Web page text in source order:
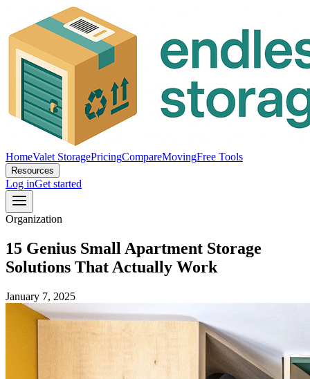
HomeValet StoragePricingCompareMovingFree Tools
Resources
Log inGet started
Organization
15 Genius Small Apartment Storage
Solutions That Actually Work
January 7, 2025